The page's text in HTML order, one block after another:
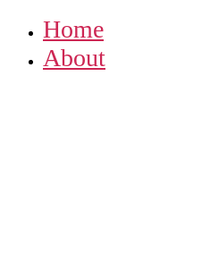
Home
About